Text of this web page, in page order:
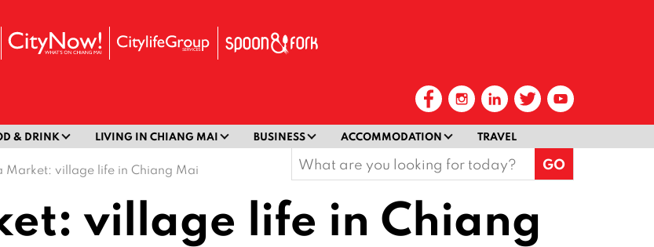
& DRINK LIVING IN CHIANG MAI BUSINESS ACCOMMODATION TRAVEL
Market: village life in Chiang Mai
Search
for:
village life in Chiang